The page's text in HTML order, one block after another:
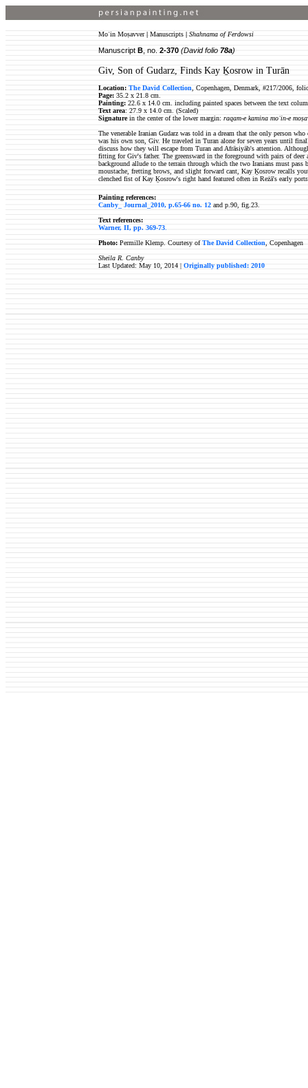
Moʿin Moṣavver| Manuscripts | Shahnama of Ferdowsi
Manuscript B , no. 2-370 (David folio 78a)
Giv, Son of Gudarz, Finds Kay Ḵosrow in Turān
Location: The David Collection , Copenhagen, Denmark, #217/2006,
Page: 35.2 x 21.8 cm.
Painting: 22.6 x 14.0 cm. including painted spaces between the text
Text area: 27.9 x 14.0 cm. (Scaled)
Signaturein the center of the lower margin: raqam-e kamina moʿin-e
The venerable Iranian Gudarz was told in a dream that the only person
was his own son, Giv. He traveled in Turan alone for seven years until
discuss how they will escape from Turan and Afrāsiyāb's attention.
fitting for Giv's father. The greensward in the foreground with pairs of
background allude to the terrain through which the two Iranians must
moustache, fretting brows, and slight forward cant, Kay Ḵosrow recalls
clenched fist of Kay Ḵosrow's right hand featured often in Reżā's early
Painting references:
Canby_ Journal_2010, p.65-66 no. 12 and p.90, fig.23.
Text references:
Warner, II, pp. 369-73
Photo: Permille Klemp. Courtesy ofThe David Collection , Copenhagen
Sheila R. Canby
Last Updated: May 10, 2014 | Originally published: 2010